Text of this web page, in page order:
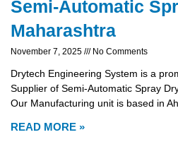
Semi-Automatic
Maharashtra
November 7, 2025 No Comments
Drytech Engineering System is a
Supplier of Semi-Automatic Spray
Our Manufacturing unit is based in
READ MORE »